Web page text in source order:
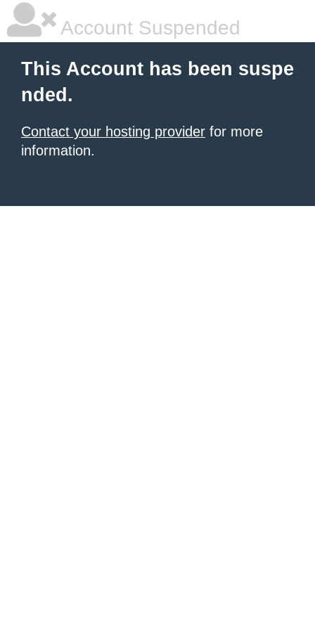
Account Suspended
This Account has been suspe
nded.
Contact your hosting provider for more
information.